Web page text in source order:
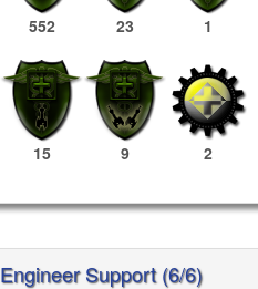
552 23 1
15 9 2
Engineer Support (6/6)